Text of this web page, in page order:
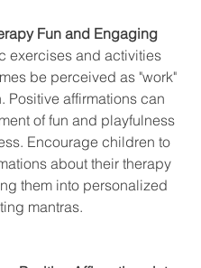
Fun and Engaging
exercises and activities
be perceived as "work"
Positive affirmations can
of fun and playfulness
Encourage children to
about their therapy
them into personalized
mantras.